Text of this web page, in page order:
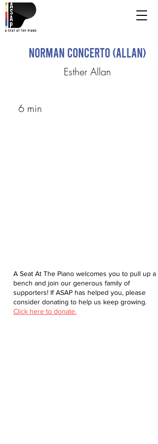
Norman Concerto (Allan)
Esther Allan
6 min
A Seat At The Piano welcomes you to pull up a
bench and join our generous family of
supporters! If ASAP has helped you, please
consider donating to help us keep growing.
Click here to donate.